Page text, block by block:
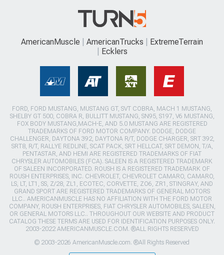
AmericanMuscle AmericanTrucks
ExtremeTerrain
Ecklers
FORD, FORD MUSTANG, MUSTANG GT, SVT COBRA, MACH 1 MUSTANG,
SHELBY GT 500, COBRA R, BULLITT MUSTANG, SN95, S197, V6 MUSTANG,
FOX BODY MUSTANG,MACH-E, AND 5.0 MUSTANG ARE REGISTERED
TRADEMARKS OF FORD MOTOR COMPANY. DODGE, DODGE
CHALLENGER, DAYTONA 392, DAYTONA R/T, DODGE CHARGER, SRT 392,
SRT8, R/T, RALLYE REDLINE, SCAT PACK, SRT HELLCAT, SRT DEMON, T/A,
PENTASTAR, AND HEMI ARE REGISTERED TRADEMARKS OF FIAT
CHRYSLER AUTOMOBILES (FCA). SALEEN IS A REGISTERED TRADEMARK
OF SALEEN INCORPORATED. ROUSH IS A REGISTERED TRADEMARK OF
ROUSH ENTERPRISES, INC. CHEVROLET, CHEVROLET CAMARO, CAMARO,
LS, LT, LT1, SS, Z/28, ZL1, ECOTEC, CORVETTE, ZO6, ZR1, STINGRAY, AND
GRAND SPORT ARE REGISTERED TRADEMARKS OF GENERAL MOTORS
LLC.. AMERICANMUSCLE HAS NO AFFILIATION WITH THE FORD MOTOR
COMPANY, ROUSH ENTERPRISES, FIAT CHRYSLER AUTOMOBILES, SALEEN,
OR GENERAL MOTORS LLC.. THROUGHOUT OUR WEBSITE AND PRODUCT
CATALOG THESE TERMS ARE USED FOR IDENTIFICATION PURPOSES ONLY.
2003-2022 AMERICANMUSCLE.COM. ®ALL RIGHTS RESERVED
© 2003-2026 AmericanMuscle.com. ®All Rights Reserved